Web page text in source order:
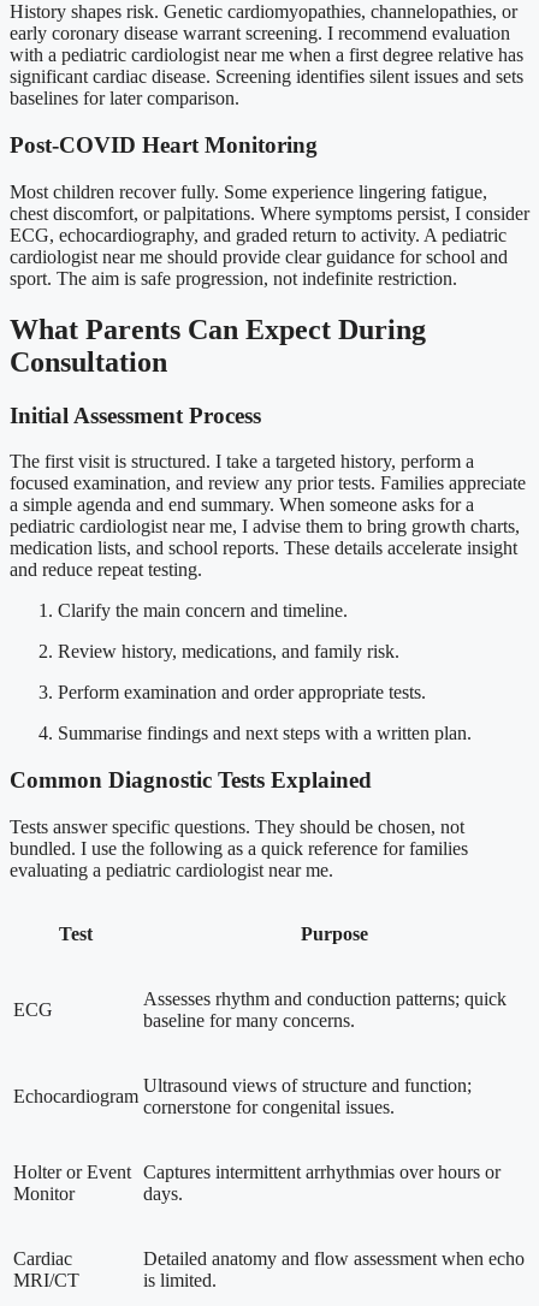
History shapes risk. Genetic cardiomyopathies, channelopathies, or
early coronary disease warrant screening. I recommend evaluation
with a pediatric cardiologist near me when a first degree relative has
significant cardiac disease. Screening identifies silent issues and sets
baselines for later comparison.
Post-COVID Heart Monitoring
Most children recover fully. Some experience lingering fatigue,
chest discomfort, or palpitations. Where symptoms persist, I consider
ECG, echocardiography, and graded return to activity. A pediatric
cardiologist near me should provide clear guidance for school and
sport. The aim is safe progression, not indefinite restriction.
What Parents Can Expect During
Consultation
Initial Assessment Process
The first visit is structured. I take a targeted history, perform a
focused examination, and review any prior tests. Families appreciate
a simple agenda and end summary. When someone asks for a
pediatric cardiologist near me, I advise them to bring growth charts,
medication lists, and school reports. These details accelerate insight
and reduce repeat testing.
Clarify the main concern and timeline.
Review history, medications, and family risk.
Perform examination and order appropriate tests.
Summarise findings and next steps with a written plan.
Common Diagnostic Tests Explained
Tests answer specific questions. They should be chosen, not
bundled. I use the following as a quick reference for families
evaluating a pediatric cardiologist near me.
Test Purpose
ECG
Assesses rhythm and conduction patterns; quick
baseline for many concerns.
Echocardiogram
Ultrasound views of structure and function;
cornerstone for congenital issues.
Holter or Event
Monitor
Captures intermittent arrhythmias over hours or
days.
Cardiac
MRI/CT
Detailed anatomy and flow assessment when echo
is limited.